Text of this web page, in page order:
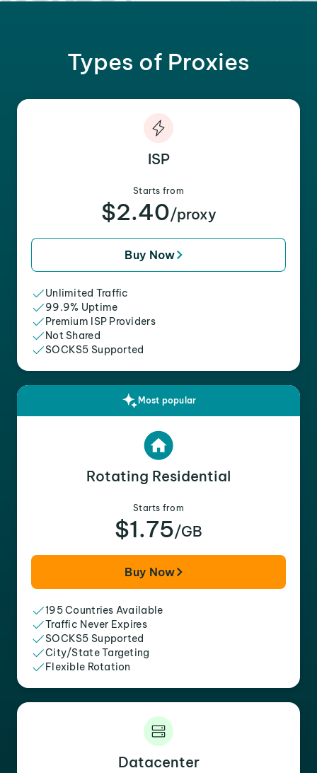
Types of Proxies
ISP
Starts from
$2.40/proxy
Buy Now
Unlimited Traffic
99.9% Uptime
Premium ISP Providers
Not Shared
SOCKS5 Supported
Most popular
Rotating Residential
Starts from
$1.75/GB
Buy Now
195 Countries Available
Traffic Never Expires
SOCKS5 Supported
City/State Targeting
Flexible Rotation
Datacenter